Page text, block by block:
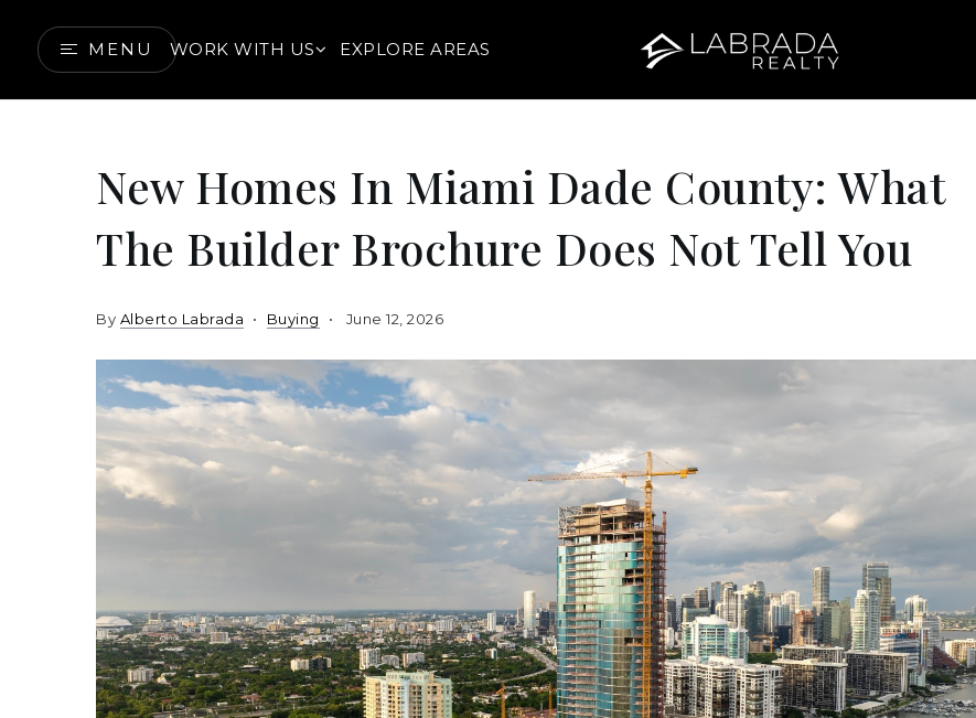
MENU WORK WITH US EXPLORE AREAS
New Homes In Miami Dade County: What
The Builder Brochure Does Not Tell You
By Alberto Labrada Buying June 12, 2026